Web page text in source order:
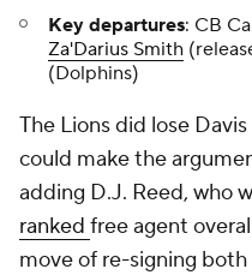
Key departures: CB
Za'Darius Smith
(Dolphins)
The Lions did lose
could make the
adding D.J. Reed, who
ranked free agent
move of re-signing